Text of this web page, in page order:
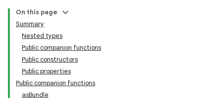
On this page
Summary
Nested types
Public companion functions
Public constructors
Public properties
Public companion functions
asBundle